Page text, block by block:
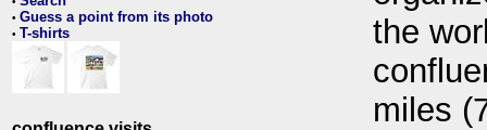
• Guess a point from its photo
• T-shirts
the
miles